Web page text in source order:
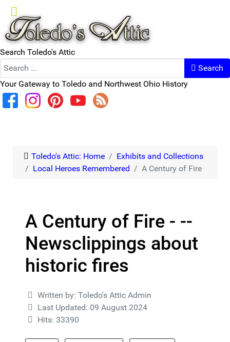
Search Toledo's Attic
Search
Your Gateway to Toledo and Northwest Ohio History
Toledo's Attic: Home
Exhibits and Collections
Local Heroes Remembered
A Century of Fire
A Century of Fire - --
Newsclippings about
historic fires
Details
Written by: Toledo's Attic Admin
Last Updated: 09 August 2024
Hits: 33390